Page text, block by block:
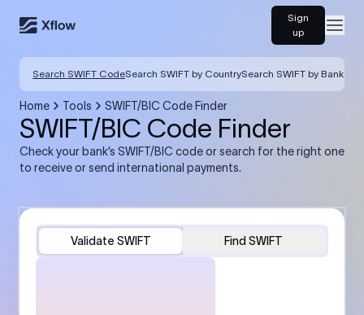
Sign
up
Search SWIFT CodeSearch SWIFT by CountrySearch SWIFT by Bank
Home Tools SWIFT/BIC Code Finder
SWIFT/BIC Code Finder
Check your bank’s SWIFT/BIC code or search for the right one
to receive or send international payments.
Validate SWIFT Find SWIFT